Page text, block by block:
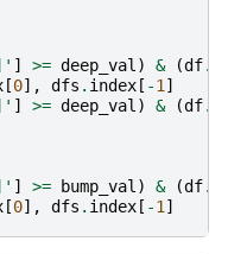
] >= deep_val ) & (df.
[0], dfs . index [ -1 ]
] >= deep_val ) & (df.
] >= bump_val ) & (df.
[0], dfs . index [ -1 ]